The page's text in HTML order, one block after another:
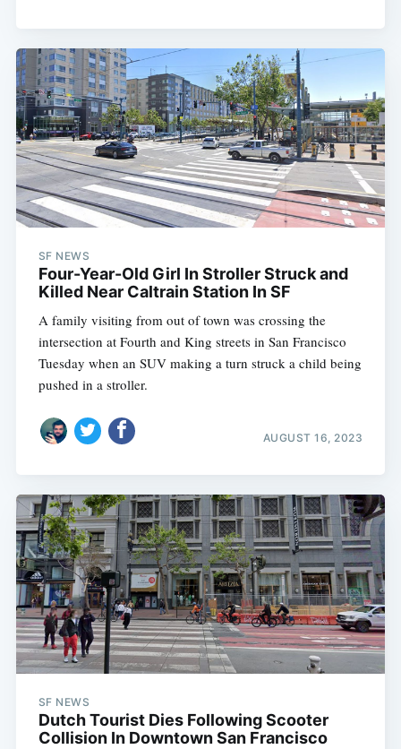
SF NEWS
Four-Year-Old Girl In Stroller Struck and
Killed Near Caltrain Station In SF
A family visiting from out of town was crossing the
intersection at Fourth and King streets in San Francisco
Tuesday when an SUV making a turn struck a child being
pushed in a stroller.
AUGUST 16, 2023
SF NEWS
Dutch Tourist Dies Following Scooter
Collision In Downtown San Francisco